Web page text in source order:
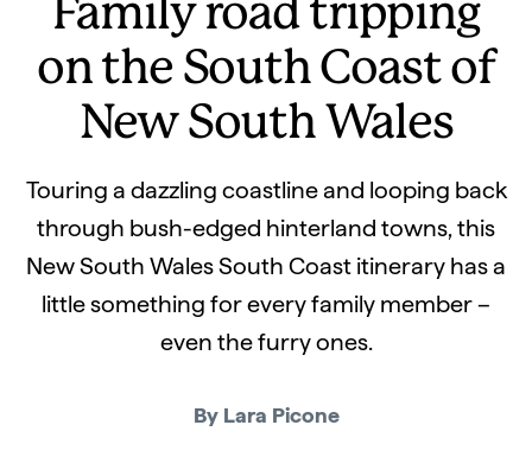
Family road tripping
on the South Coast of
New South Wales
Touring a dazzling coastline and looping back
through bush-edged hinterland towns, this
New South Wales South Coast itinerary has a
little something for every family member –
even the furry ones.
By Lara Picone